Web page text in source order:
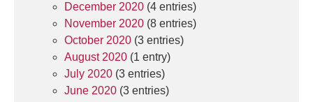
December 2020 (4 entries)
November 2020 (8 entries)
October 2020 (3 entries)
August 2020 (1 entry)
July 2020 (3 entries)
June 2020 (3 entries)